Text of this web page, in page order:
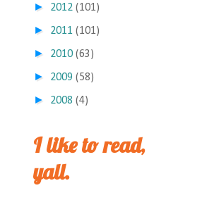
► 2012 (101)
► 2011 (101)
► 2010 (63)
► 2009 (58)
► 2008 (4)
I like to read,
yall.